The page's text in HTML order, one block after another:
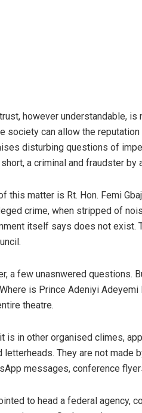
however understandable,
society can allow the
disturbing questions of
a criminal and fraudster by
this matter is Rt. Hon. Femi
crime, when stripped of
itself says does not exist.
a few unasnwered questions.
is Prince Adeniyi
theatre.
is in other organised climes,
They are not made
messages, conference
to head a federal agency,